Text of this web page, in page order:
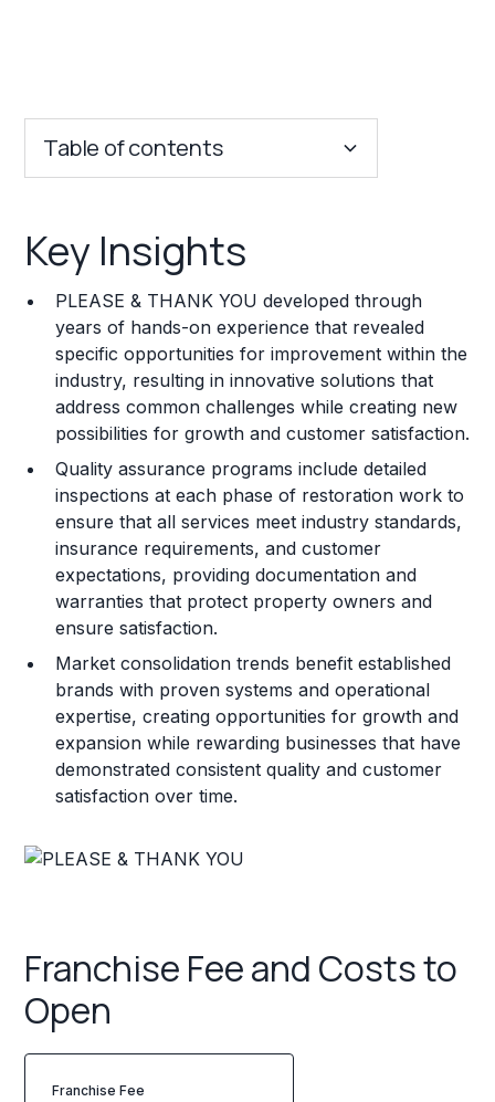
Table of contents
Franchise Costs and Requirements
Training and Resources
Legal Considerations
Challenges and Risks
Key Insights
PLEASE & THANK YOU developed through
years of hands-on experience that revealed
specific opportunities for improvement within the
industry, resulting in innovative solutions that
address common challenges while creating new
possibilities for growth and customer satisfaction.
Quality assurance programs include detailed
inspections at each phase of restoration work to
ensure that all services meet industry standards,
insurance requirements, and customer
expectations, providing documentation and
warranties that protect property owners and
ensure satisfaction.
Market consolidation trends benefit established
brands with proven systems and operational
expertise, creating opportunities for growth and
expansion while rewarding businesses that have
demonstrated consistent quality and customer
satisfaction over time.
Franchise Fee and Costs to
Open
Franchise Fee